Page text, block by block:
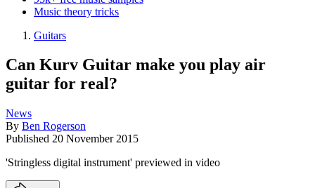
Music theory tricks
Guitars
Can Kurv Guitar make you play air
guitar for real?
News
By Ben Rogerson
Published 20 November 2015
'Stringless digital instrument' previewed in video